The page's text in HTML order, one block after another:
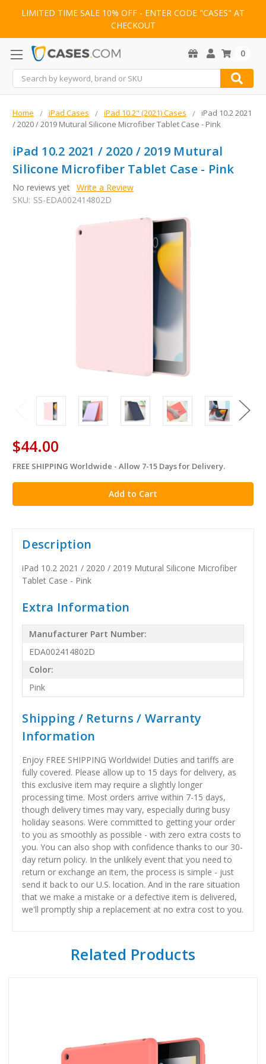
LIMITED TIME SALE 10% OFF - ENTER CODE "CASES" AT
CHECKOUT
Search
0
Home iPad Cases iPad 10.2" (2021) Cases
iPad 10.2 2021
/ 2020 / 2019 Mutural Silicone Microfiber Tablet Case - Pink
iPad 10.2 2021 / 2020 / 2019 Mutural
Silicone Microfiber Tablet Case - Pink
No reviews yet Write a Review
SKU: SS-EDA002414802D
$44.00
in
stock
FREE SHIPPING Worldwide - Allow 7-15 Days for Delivery.
Description
iPad 10.2 2021 / 2020 / 2019 Mutural Silicone Microfiber
Tablet Case - Pink
Extra Information
Manufacturer Part Number:
EDA002414802D
Color:
Pink
Shipping / Returns / Warranty
Information
Enjoy FREE SHIPPING Worldwide! Duties and tariffs are
fully covered. Please allow up to 15 days for delivery, as
this exclusive item may require a slightly longer
processing time. Most orders arrive within 7-15 days,
though delivery times may vary, especially during busy
holiday seasons. Were committed to getting your order
to you as smoothly as possible - with zero extra costs to
you. You can also shop with confidence thanks to our 30-
day return policy. In the unlikely event that you need to
return or exchange an item, the process is simple - just
send it back to our U.S. location. And in the rare situation
that we make a mistake or a defective item is delivered,
we'll promptly ship a replacement at no extra cost to you.
Related Products